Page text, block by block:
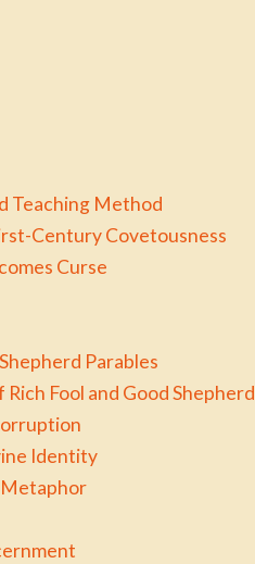
Teaching Method
Century Covetousness
Curse
Parables
Fool and Good Shepherd
Identity